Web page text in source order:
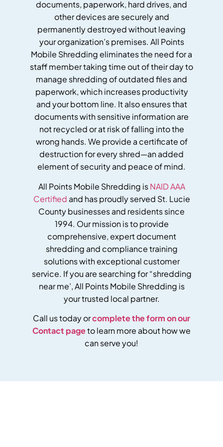
documents, paperwork, hard drives, and
other devices are securely and
permanently destroyed without leaving
your organization’s premises. All Points
Mobile Shredding eliminates the need for a
staff member taking time out of their day to
manage shredding of outdated files and
paperwork, which increases productivity
and your bottom line. It also ensures that
documents with sensitive information are
not recycled or at risk of falling into the
wrong hands. We provide a certificate of
destruction for every shred—an added
element of security and peace of mind.
All Points Mobile Shredding isNAID AAA
Certified and has proudly served St. Lucie
County businesses and residents since
1994. Our mission is to provide
comprehensive, expert document
shredding and compliance training
solutions with exceptional customer
service. If you are searching for “shredding
near me’, All Points Mobile Shredding is
your trusted local partner.
Call us today orcomplete the form on our
Contact pageto learn more about how we
can serve you!